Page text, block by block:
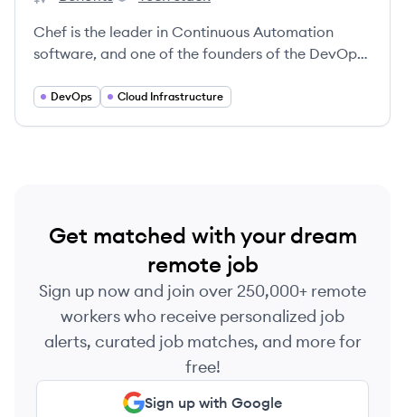
Chef's Chef's
Chef is the leader in Continuous Automation
software, and one of the founders of the DevOps
DevOps Cloud Infrastructure
Get matched with your dream
remote job
Sign up now and join over 250,000+ remote
workers who receive personalized job
alerts, curated job matches, and more for
free!
Sign up with Google